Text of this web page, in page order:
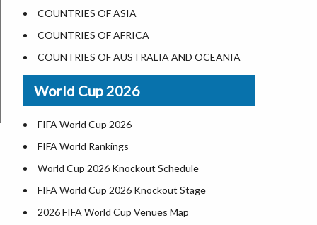
US State Abbreviations
US State Nicknames
World Heritage Sites in the US
Airports in USA
Where is US Virgin Islans
COUNTRIES OF ASIA
COUNTRIES OF AFRICA
COUNTRIES OF AUSTRALIA AND OCEANIA
World Cup 2026
FIFA World Cup 2026
FIFA World Rankings
World Cup 2026 Knockout Schedule
FIFA World Cup 2026 Knockout Stage
2026 FIFA World Cup Venues Map